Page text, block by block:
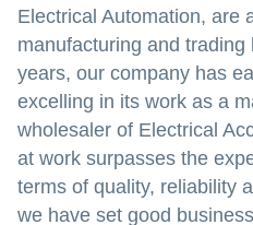
Electrical Automation, are
manufacturing and
years, our company has
excelling in its work as a
wholesaler of Electrical
at work surpasses the
terms of quality, reliability
we have set good